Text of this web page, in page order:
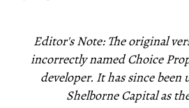
Editor's Note:The original
incorrectly named Choice
developer. It has since been
Shelborne Capital as